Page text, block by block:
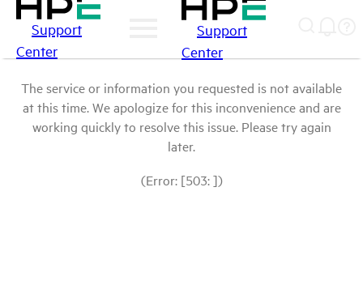
Support
Center
Support
Center
The service or information you requested is not available
at this time. We apologize for this inconvenience and are
working quickly to resolve this issue. Please try again
later.
(Error: [503: ])